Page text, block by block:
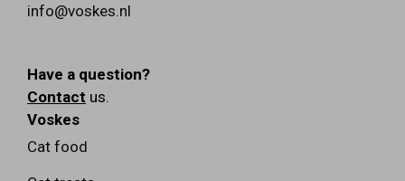
info@voskes.nl
Have a question?
Contact us.
Voskes
Cat food